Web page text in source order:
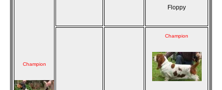
Champion
Floppy
Champion